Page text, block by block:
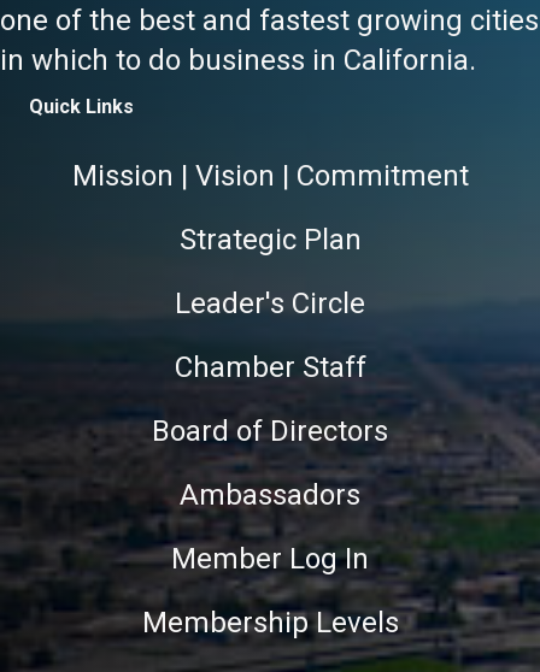
one of the best and fastest growing cities
in which to do business in California.
Quick Links
Mission | Vision | Commitment
Strategic Plan
Leader's Circle
Chamber Staff
Board of Directors
Ambassadors
Member Log In
Membership Levels